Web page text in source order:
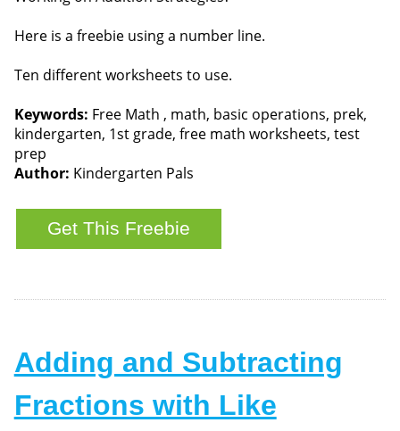
Here is a freebie using a number line.
Ten different worksheets to use.
Keywords: Free Math , math, basic operations, prek,
kindergarten, 1st grade, free math worksheets, test
prep
Author: Kindergarten Pals
Adding and Subtracting
Fractions with Like